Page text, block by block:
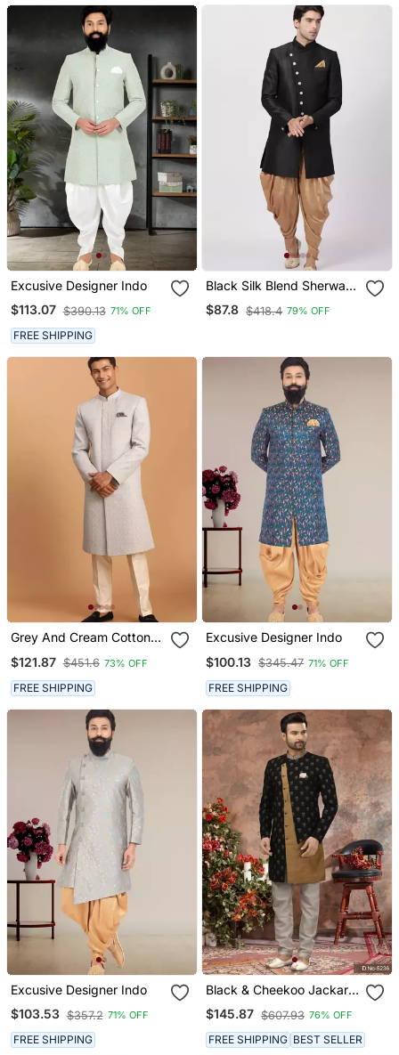
Excusive Designer Indo
$113.07 $390.13 71% OFF
FREE SHIPPING
Black Silk Blend Sherwani
Set
$87.8 $418.4 79% OFF
Grey And Cream Cotton
$121.87 $451.6 73% OFF
FREE SHIPPING
Excusive Designer Indo
$100.13 $345.47 71% OFF
FREE SHIPPING
Excusive Designer Indo
$103.53 $357.2 71% OFF
FREE SHIPPING
Black & Cheekoo Jackard
Digital Printed With
Thread Work Indo
Western Sherwani
$145.87 $607.93 76% OFF
FREE SHIPPING BEST SELLER